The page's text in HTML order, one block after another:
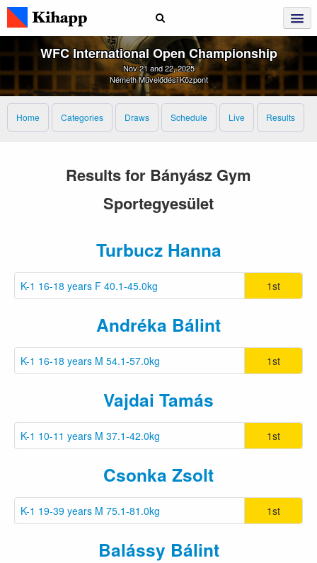
WFC International Open Championship
Nov 21 and 22, 2025
Németh Művelődési Központ
Home Categories Draws Schedule Live Results
Results for Bányász Gym
Sportegyesület
Turbucz Hanna
K-1 16-18 years F 40.1-45.0kg 1st
Andréka Bálint
K-1 16-18 years M 54.1-57.0kg 1st
Vajdai Tamás
K-1 10-11 years M 37.1-42.0kg 1st
Csonka Zsolt
K-1 19-39 years M 75.1-81.0kg 1st
Balássy Bálint